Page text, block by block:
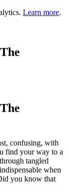
Learn more.
confusing, with
find your way to a
tangled
when
you know that